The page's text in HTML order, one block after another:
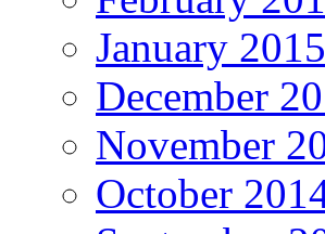
January 2015
December
November
October